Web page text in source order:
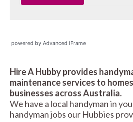
powered by Advanced iFrame
Hire A Hubby provides
maintenance services to
businesses across Australia.
We have a local handyman in
handyman jobs our Hubbies